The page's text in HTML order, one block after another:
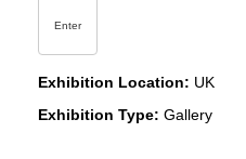
Enter
Exhibition Location: UK
Exhibition Type: Gallery